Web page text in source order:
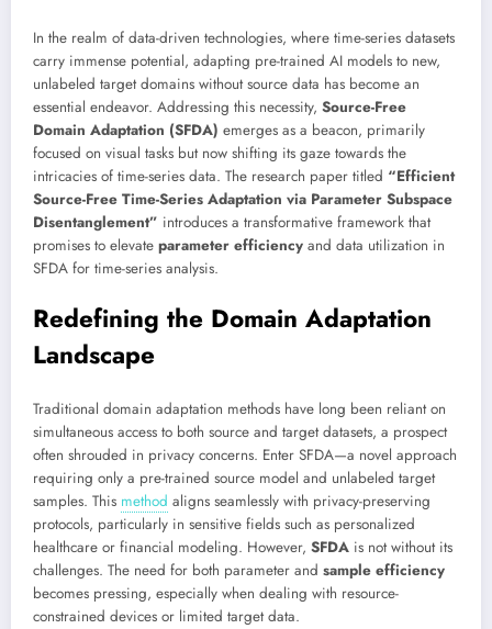
In the realm of data-driven technologies, where time-series datasets
carry immense potential, adapting pre-trained AI models to new,
unlabeled target domains without source data has become an
essential endeavor. Addressing this necessity, Source-Free
Domain Adaptation (SFDA) emerges as a beacon, primarily
focused on visual tasks but now shifting its gaze towards the
intricacies of time-series data. The research paper titled “Efficient
Source-Free Time-Series Adaptation via Parameter Subspace
Disentanglement” introduces a transformative framework that
promises to elevate parameter efficiency and data utilization in
SFDA for time-series analysis.
Redefining the Domain Adaptation
Landscape
Traditional domain adaptation methods have long been reliant on
simultaneous access to both source and target datasets, a prospect
often shrouded in privacy concerns. Enter SFDA—a novel approach
requiring only a pre-trained source model and unlabeled target
samples. This method aligns seamlessly with privacy-preserving
protocols, particularly in sensitive fields such as personalized
healthcare or financial modeling. However, SFDA is not without its
challenges. The need for both parameter and sample efficiency
becomes pressing, especially when dealing with resource-
constrained devices or limited target data.